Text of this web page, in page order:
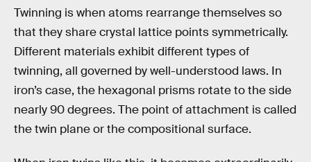
Twinning is when atoms rearrange themselves so
that they share crystal lattice points symmetrically.
Different materials exhibit different types of
twinning, all governed by well-understood laws. In
iron’s case, the hexagonal prisms rotate to the side
nearly 90 degrees. The point of attachment is called
the twin plane or the compositional surface.